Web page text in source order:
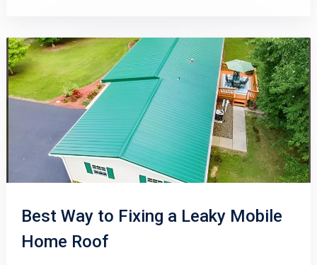
Best Way to Fixing a Leaky Mobile
Home Roof